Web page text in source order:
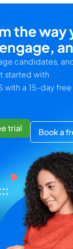
the way
candidates,
started with
with a 15-day
trial Book a